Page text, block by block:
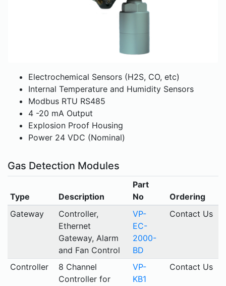
Electrochemical Sensors (H2S, CO, etc)
Internal Temperature and Humidity Sensors
Modbus RTU RS485
4 -20 mA Output
Explosion Proof Housing
Power 24 VDC (Nominal)
Gas Detection Modules
Type Description
Part
No
Ordering
Gateway
Controller,
Ethernet
Gateway, Alarm
and Fan Control
VP-
EC-
2000-
BD
Contact Us
Controller
8 Channel
Controller for
VP-
KB1
Contact Us